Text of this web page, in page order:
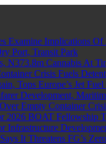
Examine Implications Of
Port, Transit Park
N373.8m Cannabis At
Crisis Fuels
Tops Europe’s Jet
Development,
Empty Container
2026 BOAT Fellowship
Infrastructure
It Threatens FG’s